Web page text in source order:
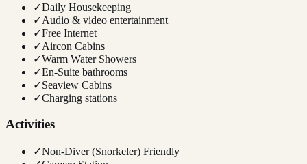
✓Daily Housekeeping
✓Audio & video entertainment
✓Free Internet
✓Aircon Cabins
✓Warm Water Showers
✓En-Suite bathrooms
✓Seaview Cabins
✓Charging stations
Activities
✓Non-Diver (Snorkeler) Friendly